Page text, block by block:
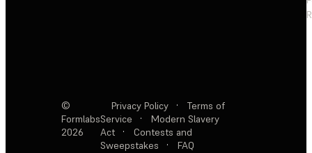
©
Formlabs
2026
Privacy Policy ·
Terms of
Service
·
Modern Slavery
Act
·
Contests and
Sweepstakes
· FAQ